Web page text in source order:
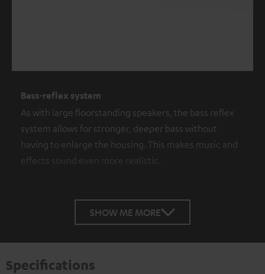
Bass-reflex system
As with large floorstanding speakers, the bass reflex
system allows for stronger, deeper bass without
having to enlarge the housing. This makes music and
effects sound even more realistic.
SHOW ME MORE
Specifications